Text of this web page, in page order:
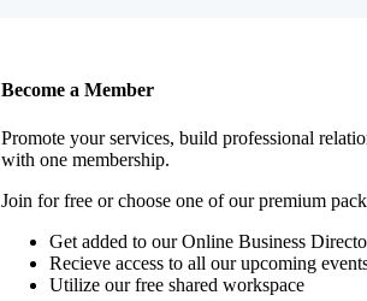
Become a Member
Promote your services, build professional
with one membership.
Join for free or choose one of our premium
Get added to our Online Business
Recieve access to all our upcoming
Utilize our free shared workspace